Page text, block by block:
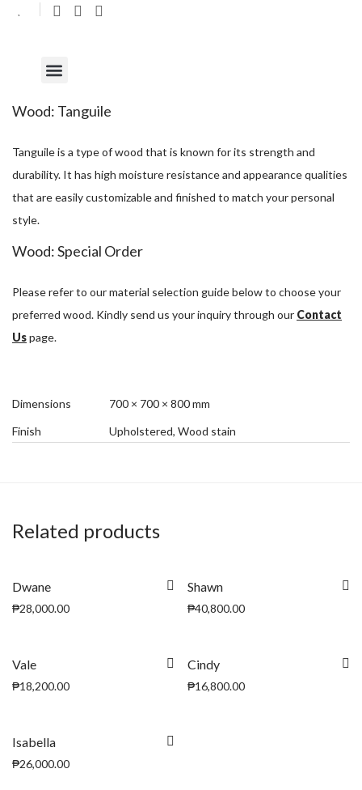
Wood: Tanguile
Tanguile is a type of wood that is known for its strength and
durability. It has high moisture resistance and appearance qualities
that are easily customizable and finished to match your personal
style.
Wood: Special Order
Please refer to our material selection guide below to choose your
preferred wood. Kindly send us your inquiry through our Contact
Uspage.
Dimensions
700 × 700 × 800 mm
Finish
Upholstered, Wood stain
Related products
Dwane
₱28,000.00
Shawn
₱40,800.00
Vale
₱18,200.00
Cindy
₱16,800.00
Isabella
₱26,000.00